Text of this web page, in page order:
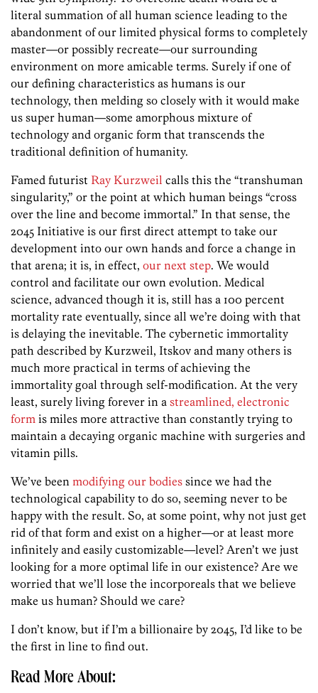
literal summation of all human science leading to the
abandonment of our limited physical forms to completely
master—or possibly recreate—our surrounding
environment on more amicable terms. Surely if one of
our defining characteristics as humans is our
technology, then melding so closely with it would make
us super human—some amorphous mixture of
technology and organic form that transcends the
traditional definition of humanity.
Famed futurist Ray Kurzweil calls this the “transhuman
singularity,” or the point at which human beings “cross
over the line and become immortal.” In that sense, the
2045 Initiative is our first direct attempt to take our
development into our own hands and force a change in
that arena; it is, in effect, our next step. We would
control and facilitate our own evolution. Medical
science, advanced though it is, still has a 100 percent
mortality rate eventually, since all we’re doing with that
is delaying the inevitable. The cybernetic immortality
path described by Kurzweil, Itskov and many others is
much more practical in terms of achieving the
immortality goal through self-modification. At the very
least, surely living forever in a streamlined, electronic
form is miles more attractive than constantly trying to
maintain a decaying organic machine with surgeries and
vitamin pills.
We’ve been modifying our bodies since we had the
technological capability to do so, seeming never to be
happy with the result. So, at some point, why not just get
rid of that form and exist on a higher—or at least more
infinitely and easily customizable—level? Aren’t we just
looking for a more optimal life in our existence? Are we
worried that we’ll lose the incorporeals that we believe
make us human? Should we care?
I don’t know, but if I’m a billionaire by 2045, I’d like to be
the first in line to find out.
Read More About: